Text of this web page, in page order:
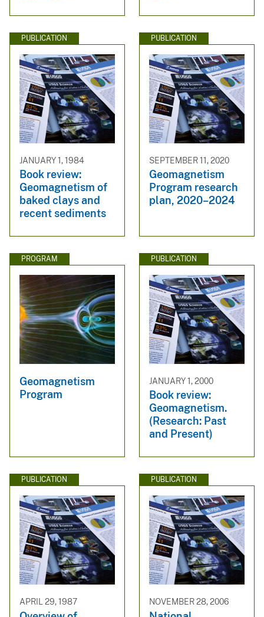
PUBLICATION
JANUARY 1, 1984
Book review:
Geomagnetism of
baked clays and
recent sediments
PUBLICATION
SEPTEMBER 11, 2020
Geomagnetism
Program research
plan, 2020–2024
PROGRAM
Geomagnetism
Program
PUBLICATION
JANUARY 1, 2000
Book review:
Geomagnetism.
(Research: Past
and Present)
PUBLICATION
APRIL 29, 1987
PUBLICATION
NOVEMBER 28, 2006